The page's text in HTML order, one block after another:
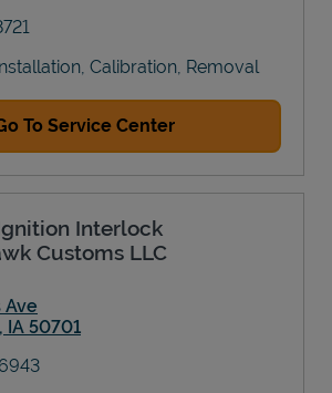
Calibration, Removal
To Service Center
Interlock
Customs LLC
Ave
, IA 50701